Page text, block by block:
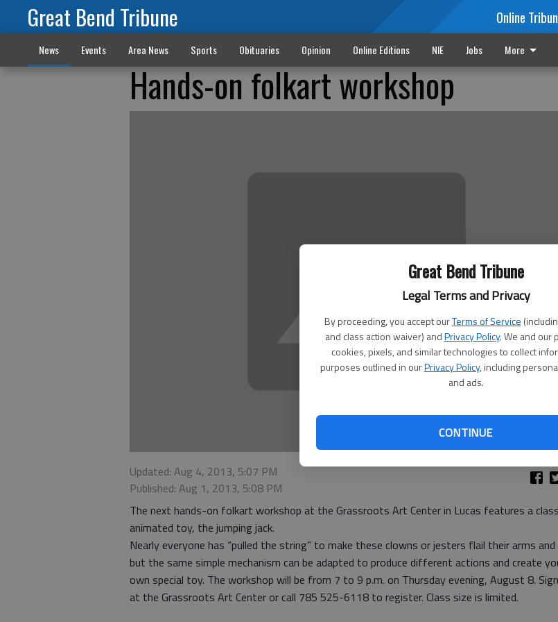
Great Bend Tribune
Legal Terms and Privacy
By proceeding, you accept ourTerms of Service
and class action waiver) andPrivacy Policy. We and our
cookies, pixels, and similar technologies to collect
purposes outlined in ourPrivacy Policy, including
and ads.
CONTINUE
Great Bend Tribune Online
News Events Area News Sports Obituaries Opinion Online Editions NIE Jobs More
Hands-on folkart workshop
Updated: Aug 4, 2013, 5:07 PM
Published: Aug 1, 2013, 5:08 PM
The next hands-on folkart workshop at the Grassroots Art Center in Lucas features a
animated toy, the jumping jack.
Nearly everyone has “pulled the string” to make these clowns or jesters flail their arms and
but the same simple mechanism can be adapted to produce different actions and create
own special toy. The workshop will be from 7 to 9 p.m. on Thursday evening, August 8.
at the Grassroots Art Center or call 785 525-6118 to register. Class size is limited.